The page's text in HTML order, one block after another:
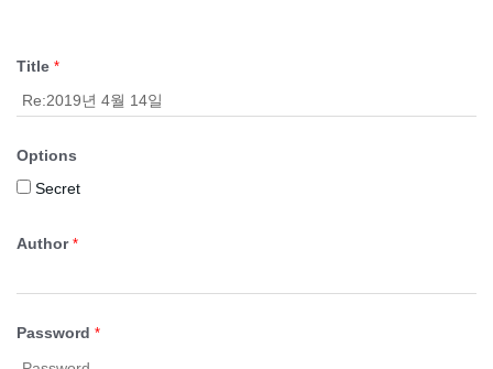
Title *
Options
Secret
Author *
Password *